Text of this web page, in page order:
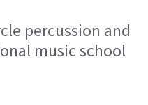
percussion and
music school